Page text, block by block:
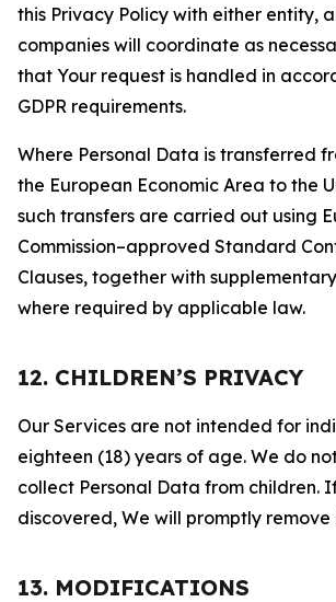
this Privacy Policy with either entity,
companies will coordinate as
that Your request is handled in
GDPR requirements.
Where Personal Data is transferred
the European Economic Area to the
such transfers are carried out using
Commission–approved Standard
Clauses, together with
where required by applicable law.
12. CHILDREN’S PRIVACY
Our Services are not intended for
eighteen (18) years of age. We do
collect Personal Data from children.
discovered, We will promptly remove
13. MODIFICATIONS